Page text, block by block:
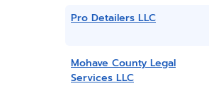
Pro Detailers LLC
Mohave County Legal
Services LLC